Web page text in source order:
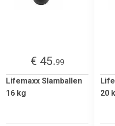
€ 45.99
Lifemaxx Slamballen
16 kg
20